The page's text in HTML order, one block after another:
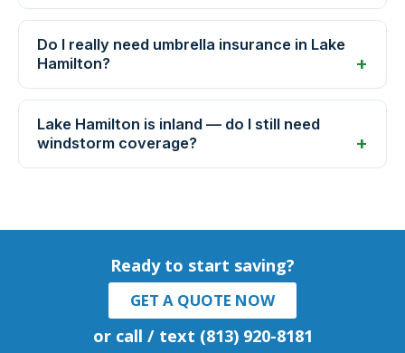
Do I really need umbrella insurance in Lake
Hamilton?
Lake Hamilton is inland — do I still need
windstorm coverage?
Ready to start saving?
GET A QUOTE NOW
or call / text (813) 920-8181